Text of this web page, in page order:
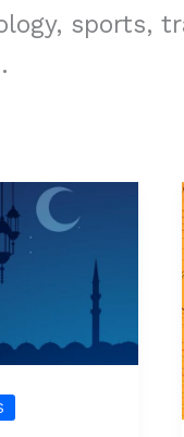
sports,